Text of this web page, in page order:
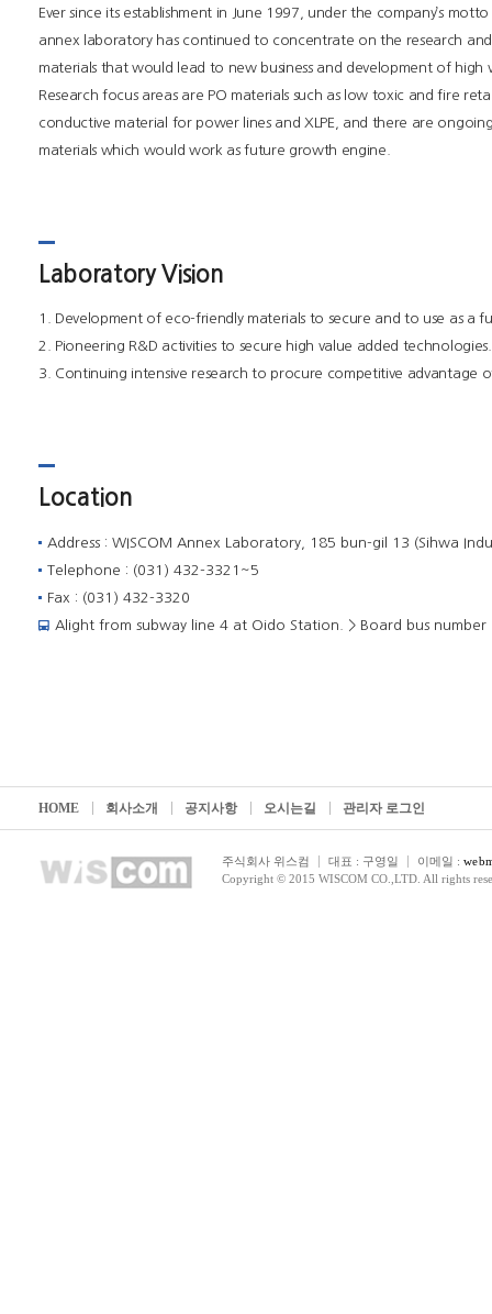
Ever since its establishment in June 1997, under the company’s motto
annex laboratory has continued to concentrate on the research
materials that would lead to new business and development of high
Research focus areas are PO materials such as low toxic and fire
conductive material for power lines and XLPE, and there are ongoing
materials which would work as future growth engine.
Laboratory Vision
1. Development of eco-friendly materials to secure and to use as a
2. Pioneering R&D activities to secure high value added technologies.
3. Continuing intensive research to procure competitive advantage
Location
Address : WISCOM Annex Laboratory, 185 bun-gil 13 (Sihwa
Telephone : (031) 432-3321~5
Fax : (031) 432-3320
Alight from subway line 4 at Oido Station. > Board bus
HOME 회사소개 공지사항 오시는길 관리자 로그인
주식회사 위스컴 대표 : 구영일 이메일 :
Copyright © 2015 WISCOM CO.,LTD. All rights